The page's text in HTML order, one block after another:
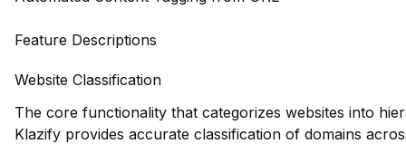
Feature Descriptions
Website Classification
The core functionality that categorizes websites into
Klazify provides accurate classification of domains